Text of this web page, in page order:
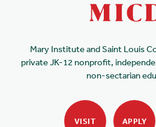
Mary Institute and Saint Louis
private JK-12 nonprofit,
non-sectarian
VISIT APPLY